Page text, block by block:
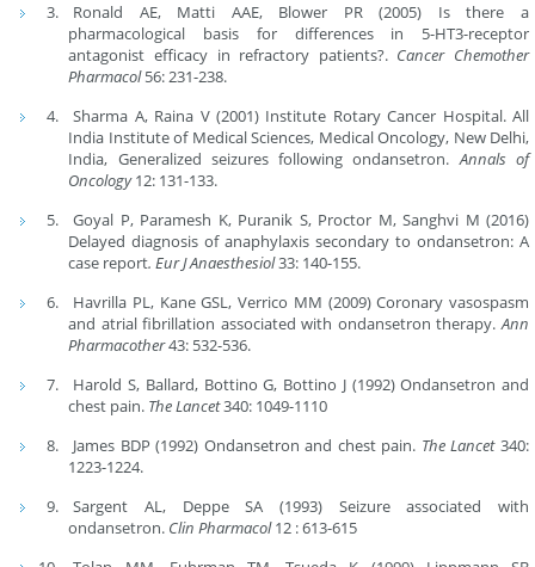
Ronald AE, Matti AAE, Blower PR (2005) Is there a
pharmacological basis for differences in 5-HT3-receptor
antagonist efficacy in refractory patients?. Cancer Chemother
Pharmacol56: 231-238.
Sharma A, Raina V (2001) Institute Rotary Cancer Hospital. All
India Institute of Medical Sciences, Medical Oncology, New Delhi,
India, Generalized seizures following ondansetron.Annals of
Oncology12: 131-133.
Goyal P, Paramesh K, Puranik S, Proctor M, Sanghvi M (2016)
Delayed diagnosis of anaphylaxis secondary to ondansetron: A
case report.Eur J Anaesthesiol33: 140-155.
Havrilla PL, Kane GSL, Verrico MM (2009) Coronary vasospasm
and atrial fibrillation associated with ondansetron therapy.Ann
Pharmacother43: 532-536.
Harold S, Ballard, Bottino G, Bottino J (1992) Ondansetron and
chest pain. The Lancet340: 1049-1110
James BDP (1992) Ondansetron and chest pain. TheLancet340:
1223-1224.
Sargent AL, Deppe SA (1993) Seizure associated with
ondansetron. Clin Pharmacol12 : 613-615